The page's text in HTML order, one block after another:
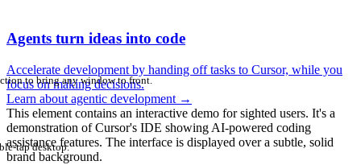
Agents turn ideas into code
Accelerate development by handing off tasks to Cursor, while you
focus on making decisions.
Learn about agentic development →
This element contains an interactive demo for sighted users. It's a
demonstration of Cursor's IDE showing AI-powered coding
assistance features. The interface is displayed over a subtle, solid
brand background.
to bring any window to front.
tap desktop.